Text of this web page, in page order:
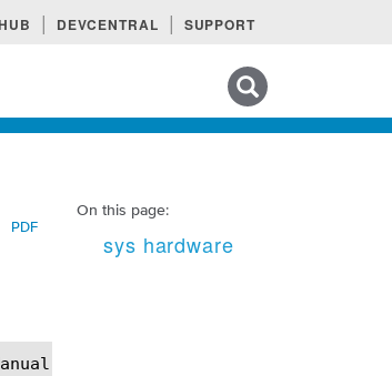
DEVCENTRAL SUPPORT
On this page:
sys hardware
PDF